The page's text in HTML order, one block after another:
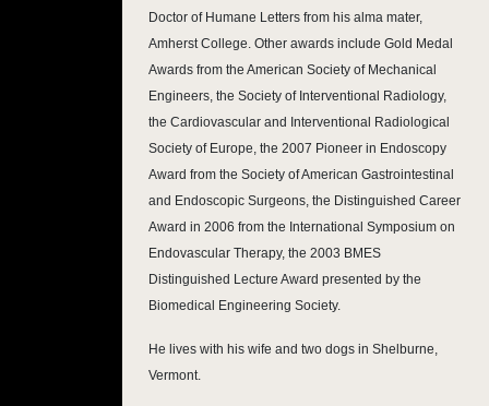
Doctor of Humane Letters from his alma mater,
Amherst College. Other awards include Gold Medal
Awards from the American Society of Mechanical
Engineers, the Society of Interventional Radiology,
the Cardiovascular and Interventional Radiological
Society of Europe, the 2007 Pioneer in Endoscopy
Award from the Society of American Gastrointestinal
and Endoscopic Surgeons, the Distinguished Career
Award in 2006 from the International Symposium on
Endovascular Therapy, the 2003 BMES
Distinguished Lecture Award presented by the
Biomedical Engineering Society.
He lives with his wife and two dogs in Shelburne,
Vermont.